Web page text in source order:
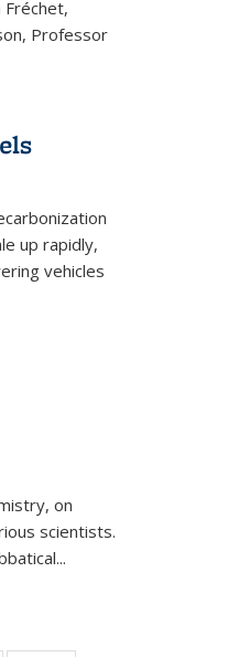
Fréchet,
Professor
up rapidly,
vehicles
on
scientists.